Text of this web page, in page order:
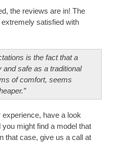
the reviews are in! The
satisfied with
is the fact that a
safe as a traditional
of comfort, seems
experience, have a look
might find a model that
that case, give us a call at